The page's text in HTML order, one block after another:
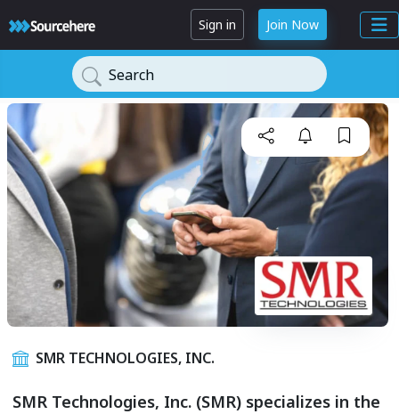
Sign in Join Now
Search
SMR TECHNOLOGIES, INC.
SMR Technologies, Inc. (SMR) specializes in the